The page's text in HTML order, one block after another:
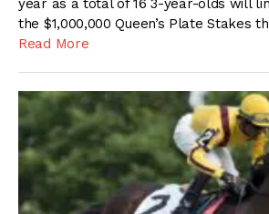
year as a total of 16 3-year-olds will
the $1,000,000 Queen’s Plate Stakes
Read More